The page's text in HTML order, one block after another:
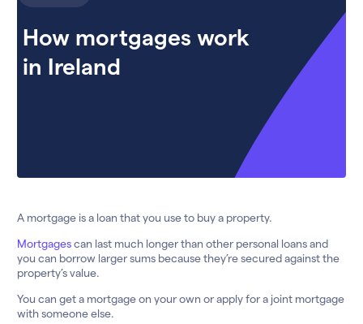
How mortgages work
in Ireland
A mortgage is a loan that you use to buy a property.
Mortgagescan last much longer than other personal loans and
you can borrow larger sums because they’re secured against the
property’s value.
You can get a mortgage on your own or apply for a joint mortgage
with someone else.